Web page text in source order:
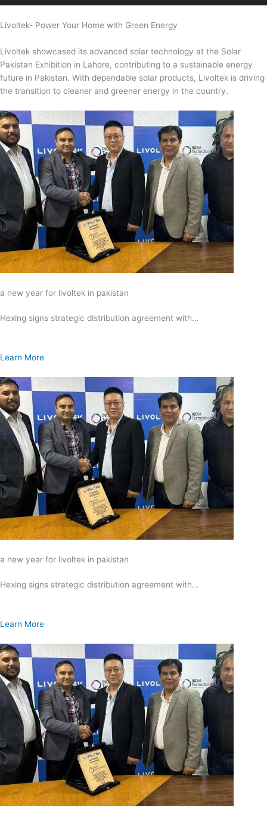
Livoltek- Power Your Home with Green Energy
Livoltek showcased its advanced solar technology at the Solar
Pakistan Exhibition in Lahore, contributing to a sustainable energy
future in Pakistan. With dependable solar products, Livoltek is driving
the transition to cleaner and greener energy in the country.
a new year for livoltek in pakistan
Hexing signs strategic distribution agreement with…
Learn More
a new year for livoltek in pakistan
Hexing signs strategic distribution agreement with…
Learn More